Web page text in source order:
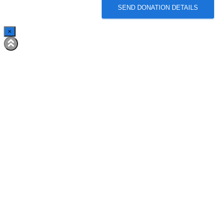
SEND DONATION DETAILS
×